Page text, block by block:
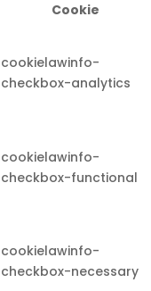
Cookie
cookielawinfo-
checkbox-analytics
cookielawinfo-
checkbox-functional
cookielawinfo-
checkbox-necessary